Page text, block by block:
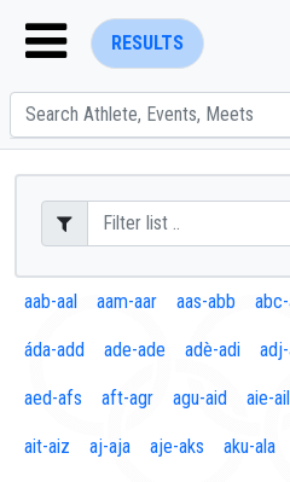
RESULTS
ENTER SEARCH ABOVE
aab-aal aam-aar aas-abb
áda-add ade-ade adè-adi
aed-afs aft-agr agu-aid aie-ail
ait-aiz aj-aja aje-aks aku-ala